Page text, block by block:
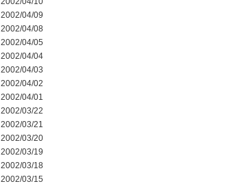
2002/04/09
2002/04/08
2002/04/05
2002/04/04
2002/04/03
2002/04/02
2002/04/01
2002/03/22
2002/03/21
2002/03/20
2002/03/19
2002/03/18
2002/03/15